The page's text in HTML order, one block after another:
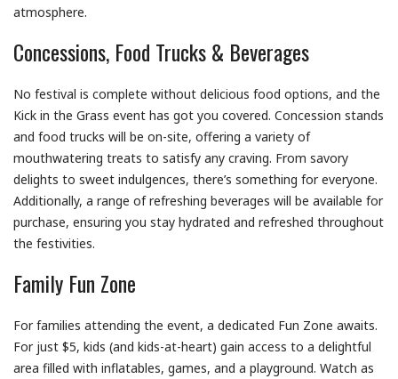
atmosphere.
Concessions, Food Trucks & Beverages
No festival is complete without delicious food options, and the
Kick in the Grass event has got you covered. Concession stands
and food trucks will be on-site, offering a variety of
mouthwatering treats to satisfy any craving. From savory
delights to sweet indulgences, there’s something for everyone.
Additionally, a range of refreshing beverages will be available for
purchase, ensuring you stay hydrated and refreshed throughout
the festivities.
Family Fun Zone
For families attending the event, a dedicated Fun Zone awaits.
For just $5, kids (and kids-at-heart) gain access to a delightful
area filled with inflatables, games, and a playground. Watch as